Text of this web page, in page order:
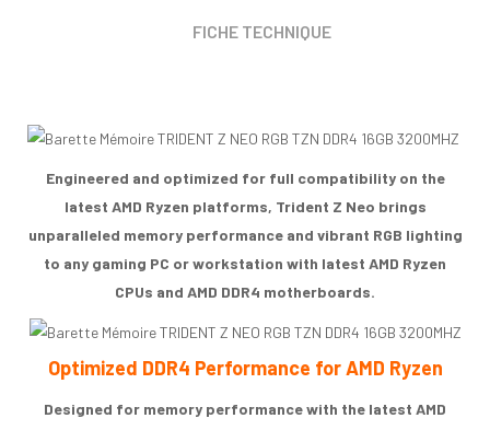
FICHE TECHNIQUE
Engineered and optimized for full compatibility on the
latest AMD Ryzen platforms, Trident Z Neo brings
unparalleled memory performance and vibrant RGB lighting
to any gaming PC or workstation with latest AMD Ryzen
CPUs and AMD DDR4 motherboards.
Optimized DDR4 Performance for AMD Ryzen
Designed for memory performance with the latest AMD